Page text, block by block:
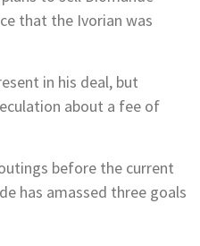
that the Ivorian was
in his deal, but
about a fee of
before the current
has amassed three goals